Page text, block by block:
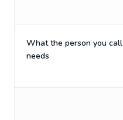
What the person you call
needs